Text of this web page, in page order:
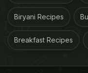
Biryani Recipes
Breakfast Recipes